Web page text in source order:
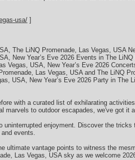
usa/ ]
The LiNQ Promenade, Las Vegas, USA
New Year’s Eve 2026 Events in The
Vegas, USA, New Year’s Eve 2026
Las Vegas, USA and The LiNQ
USA, New Year’s Eve 2026 Party in The
with a curated list of exhilarating
marvels to outdoor escapades, we've got it
enjoyment. Discover the
events.
ultimate vantage points to witness the
Las Vegas, USA sky as we welcome